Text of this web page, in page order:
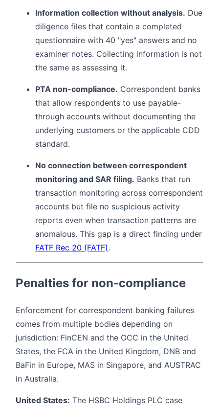
Information collection without analysis. Due
diligence files that contain a completed
questionnaire with 40 "yes" answers and no
examiner notes. Collecting information is not
the same as assessing it.
PTA non-compliance. Correspondent banks
that allow respondents to use payable-
through accounts without documenting the
underlying customers or the applicable CDD
standard.
No connection between correspondent
monitoring and SAR filing. Banks that run
transaction monitoring across correspondent
accounts but file no suspicious activity
reports even when transaction patterns are
anomalous. This gap is a direct finding under
FATF Rec 20 (FATF).
Penalties for non-compliance
Enforcement for correspondent banking failures
comes from multiple bodies depending on
jurisdiction: FinCEN and the OCC in the United
States, the FCA in the United Kingdom, DNB and
BaFin in Europe, MAS in Singapore, and AUSTRAC
in Australia.
United States: The HSBC Holdings PLC case